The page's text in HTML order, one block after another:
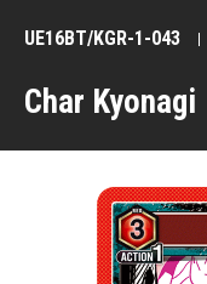
Char Kyonagi
UE16BT/KGR-1-043